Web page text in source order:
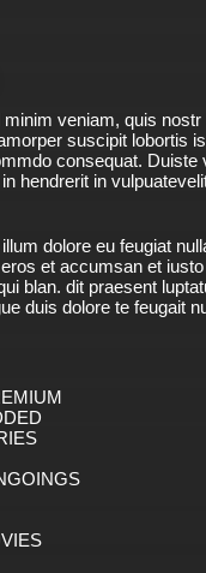
veniam, quis nostr
suscipit lobortis
consequat. Duiste
hendrerit in
dolore eu feugiat
et accumsan et iusto
blan. dit praesent
duis dolore te feugait